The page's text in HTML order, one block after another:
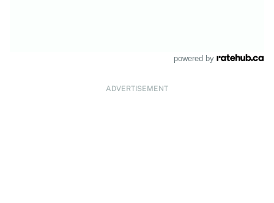
powered by
ADVERTISEMENT